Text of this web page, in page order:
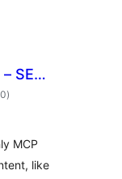
SEO
total
ratings
)
MCP
like